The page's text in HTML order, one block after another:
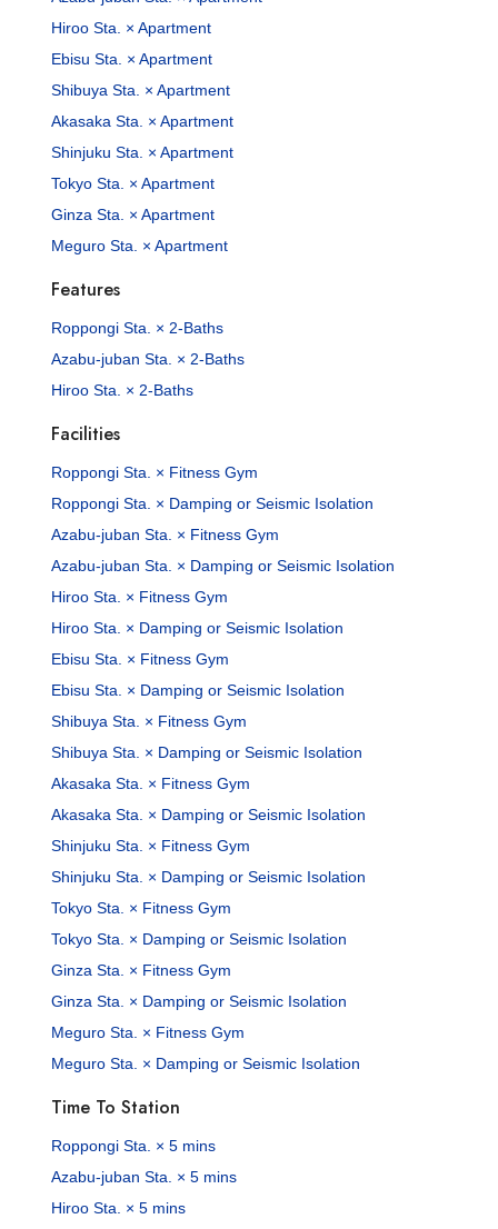
Hiroo Sta. × Apartment
Ebisu Sta. × Apartment
Shibuya Sta. × Apartment
Akasaka Sta. × Apartment
Shinjuku Sta. × Apartment
Tokyo Sta. × Apartment
Ginza Sta. × Apartment
Meguro Sta. × Apartment
Features
Roppongi Sta. × 2-Baths
Azabu-juban Sta. × 2-Baths
Hiroo Sta. × 2-Baths
Facilities
Roppongi Sta. × Fitness Gym
Roppongi Sta. × Damping or Seismic Isolation
Azabu-juban Sta. × Fitness Gym
Azabu-juban Sta. × Damping or Seismic Isolation
Hiroo Sta. × Fitness Gym
Hiroo Sta. × Damping or Seismic Isolation
Ebisu Sta. × Fitness Gym
Ebisu Sta. × Damping or Seismic Isolation
Shibuya Sta. × Fitness Gym
Shibuya Sta. × Damping or Seismic Isolation
Akasaka Sta. × Fitness Gym
Akasaka Sta. × Damping or Seismic Isolation
Shinjuku Sta. × Fitness Gym
Shinjuku Sta. × Damping or Seismic Isolation
Tokyo Sta. × Fitness Gym
Tokyo Sta. × Damping or Seismic Isolation
Ginza Sta. × Fitness Gym
Ginza Sta. × Damping or Seismic Isolation
Meguro Sta. × Fitness Gym
Meguro Sta. × Damping or Seismic Isolation
Time To Station
Roppongi Sta. × 5 mins
Azabu-juban Sta. × 5 mins
Hiroo Sta. × 5 mins